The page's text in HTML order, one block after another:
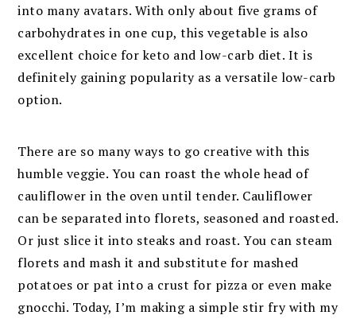
into many avatars. With only about five grams of
carbohydrates in one cup, this vegetable is also
excellent choice for keto and low-carb diet. It is
definitely gaining popularity as a versatile low-carb
option.
There are so many ways to go creative with this
humble veggie. You can roast the whole head of
cauliflower in the oven until tender. Cauliflower
can be separated into florets, seasoned and roasted.
Or just slice it into steaks and roast. You can steam
florets and mash it and substitute for mashed
potatoes or pat into a crust for pizza or even make
gnocchi. Today, I’m making a simple stir fry with my